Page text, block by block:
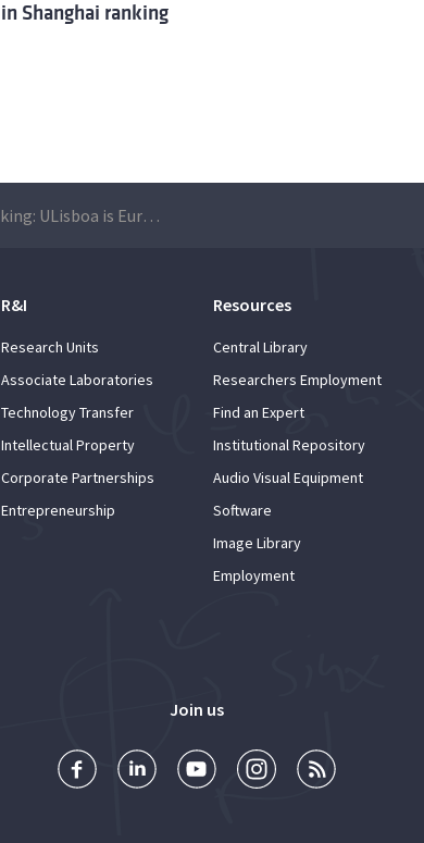
in Shanghai ranking
Shanghai Ranking: ULisboa is European leader in Naval Architecture and Ocean Engineering
R&I
Research Units
Associate Laboratories
Technology Transfer
Intellectual Property
Corporate Partnerships
Entrepreneurship
Resources
Central Library
Researchers Employment
Find an Expert
Institutional Repository
Audio Visual Equipment
Software
Image Library
Employment
Join us